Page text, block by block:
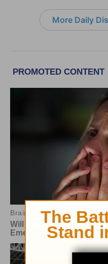
More Daily